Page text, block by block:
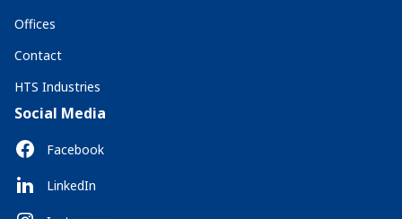
Offices
Contact
HTS Industries
Social Media
Facebook
LinkedIn